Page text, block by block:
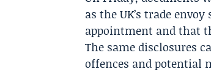
as the UK’s trade
appointment and that
The same disclosures
offences and potential